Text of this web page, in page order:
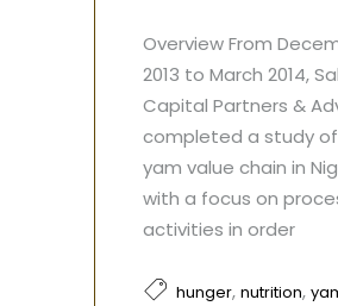
Overview From
2013 to March 2014,
Capital Partners &
completed a study
yam value chain in
with a focus on
activities in order
hunger, nutrition,